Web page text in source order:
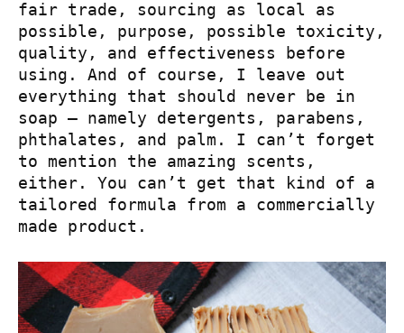
fair trade, sourcing as local as
possible, purpose, possible toxicity,
quality, and effectiveness before
using. And of course, I leave out
everything that should never be in
soap – namely detergents, parabens,
phthalates, and palm. I can’t forget
to mention the amazing scents,
either. You can’t get that kind of a
tailored formula from a commercially
made product.